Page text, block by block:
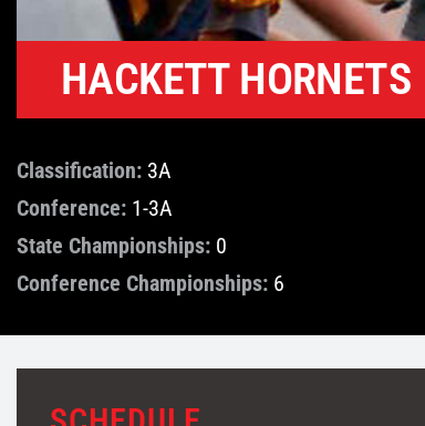
HACKETT HORNETS
Classification: 3A
Conference: 1-3A
State Championships: 0
Conference Championships: 6